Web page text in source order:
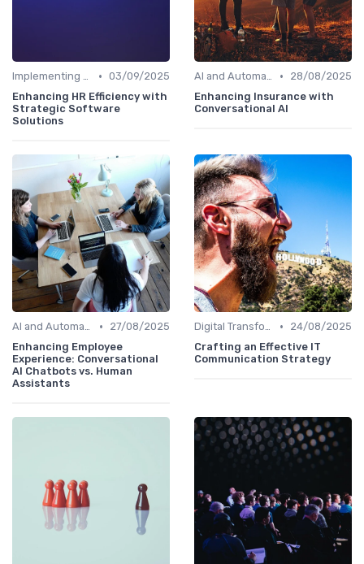
Implementing HRIS • 03/09/2025
Enhancing HR Efficiency with
Strategic Software
Solutions
AI and Automation •
28/08/2025
Enhancing Insurance with
Conversational AI
AI and Automation •
27/08/2025
Enhancing Employee
Experience: Conversational
AI Chatbots vs. Human
Assistants
Digital Transformation •
24/08/2025
Crafting an Effective IT
Communication Strategy